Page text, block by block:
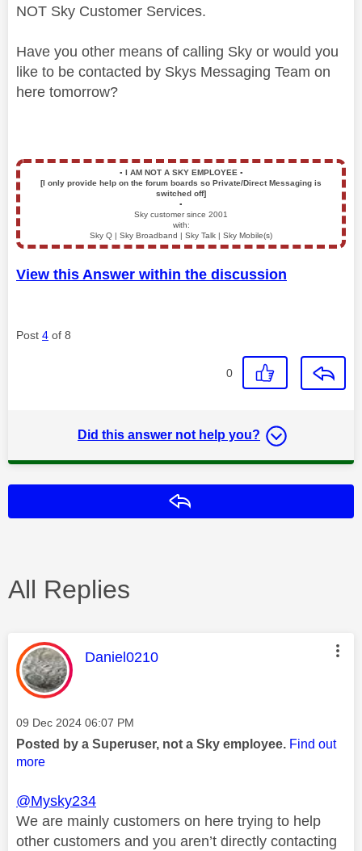
NOT Sky Customer Services.
Have you other means of calling Sky or would you
like to be contacted by Skys Messaging Team on
here tomorrow?
▪️ I AM NOT A SKY EMPLOYEE ▪️
[I only provide help on the forum boards so Private/Direct Messaging is
switched off]
▪️
Sky customer since 2001
with:
Sky Q | Sky Broadband | Sky Talk | Sky Mobile(s)
View this Answer within the discussion
Post 4 of 8
0
Did this answer not help you?
All Replies
This message was authored by:
Daniel0210
Message posted on
‎09 Dec 2024 06:07 PM
Posted by a Superuser, not a Sky employee. Find out
more
@Mysky234
We are mainly customers on here trying to help
other customers and you aren’t directly contacting